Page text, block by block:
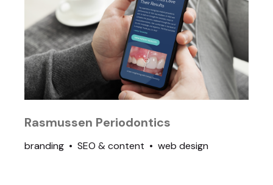
Rasmussen Periodontics
branding SEO & content web design